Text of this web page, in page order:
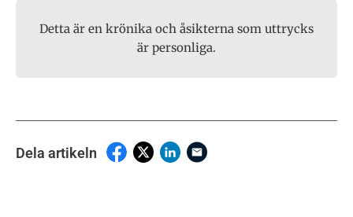
Detta är en krönika och åsikterna som uttrycks
är personliga.
Dela artikeln